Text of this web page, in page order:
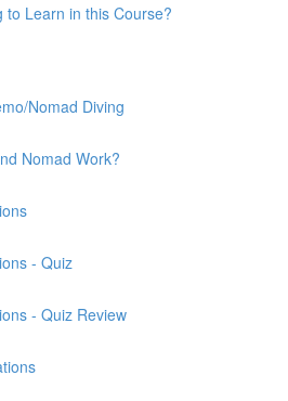
to Learn in this Course?
Nomad Diving
Nomad Work?
- Quiz
- Quiz Review